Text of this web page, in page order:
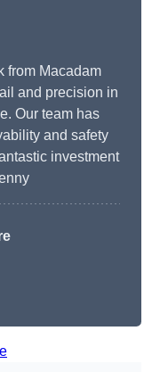
from Macadam
and precision in
Our team has
and safety
investment